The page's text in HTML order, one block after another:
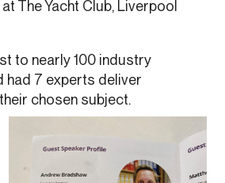
The Yacht Club, Liverpool
to nearly 100 industry
had 7 experts deliver
chosen subject.